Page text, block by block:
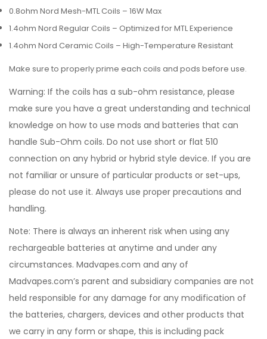
0.8ohm Nord Mesh-MTL Coils – 16W Max
1.4ohm Nord Regular Coils – Optimized for MTL Experience
1.4ohm Nord Ceramic Coils – High-Temperature Resistant
Make sure to properly prime each coils and pods before use.
Warning: If the coils has a sub-ohm resistance, please
make sure you have a great understanding and technical
knowledge on how to use mods and batteries that can
handle Sub-Ohm coils. Do not use short or flat 510
connection on any hybrid or hybrid style device. If you are
not familiar or unsure of particular products or set-ups,
please do not use it. Always use proper precautions and
handling.
Note: There is always an inherent risk when using any
rechargeable batteries at anytime and under any
circumstances. Madvapes.com and any of
Madvapes.com’s parent and subsidiary companies are not
held responsible for any damage for any modification of
the batteries, chargers, devices and other products that
we carry in any form or shape, this is including pack